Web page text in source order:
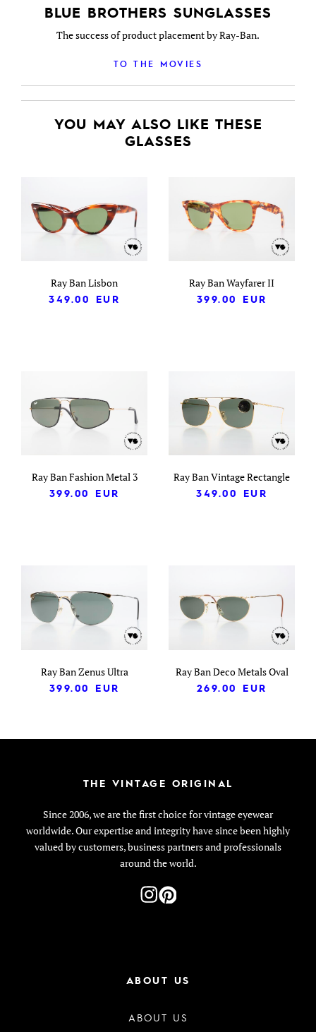
BLUE BROTHERS SUNGLASSES
The success of product placement by Ray-Ban.
TO THE MOVIES
YOU MAY ALSO LIKE THESE
GLASSES
Ray Ban Lisbon
349.00
EUR
Ray Ban Wayfarer II
399.00
EUR
Ray Ban Fashion Metal 3
399.00
EUR
Ray Ban Vintage Rectangle
349.00
EUR
Ray Ban Zenus Ultra
399.00
EUR
Ray Ban Deco Metals Oval
269.00
EUR
THE VINTAGE ORIGINAL
Since 2006, we are the first choice for vintage eyewear
worldwide. Our expertise and integrity have since been highly
valued by customers, business partners and professionals
around the world.
ABOUT US
ABOUT US